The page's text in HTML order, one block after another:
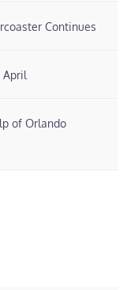
Continues
April
of Orlando